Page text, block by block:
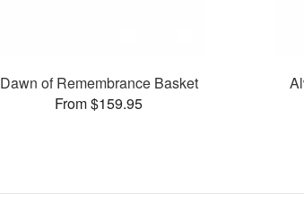
Dawn of Remembrance Basket
From $159.95